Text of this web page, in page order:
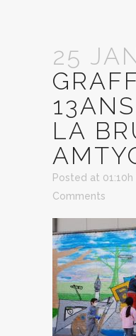
25
LA
Posted at 01:10h
Comments